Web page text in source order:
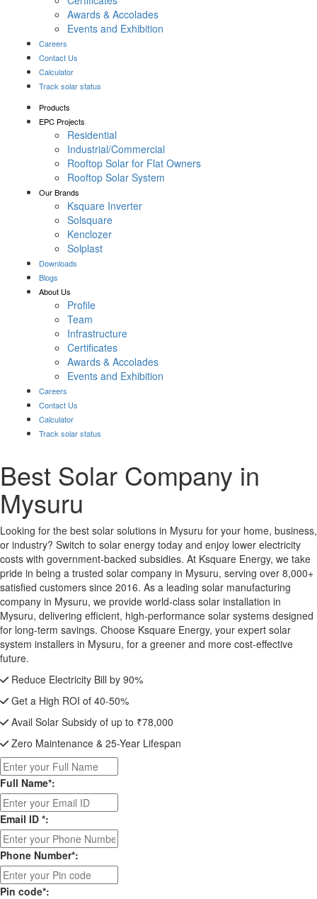
Awards & Accolades
Events and Exhibition
Careers
Contact Us
Calculator
Track solar status
Products
EPC Projects
Residential
Industrial/Commercial
Rooftop Solar for Flat Owners
Rooftop Solar System
Our Brands
Ksquare Inverter
Solsquare
Kenclozer
Solplast
Downloads
Blogs
About Us
Profile
Team
Infrastructure
Certificates
Awards & Accolades
Events and Exhibition
Careers
Contact Us
Calculator
Track solar status
Best Solar Company in
Mysuru
Looking for the best solar solutions in Mysuru for your home, business,
or industry? Switch to solar energy today and enjoy lower electricity
costs with government-backed subsidies. At Ksquare Energy, we take
pride in being a trusted solar company in Mysuru, serving over 8,000+
satisfied customers since 2016. As a leading solar manufacturing
company in Mysuru, we provide world-class solar installation in
Mysuru, delivering efficient, high-performance solar systems designed
for long-term savings. Choose Ksquare Energy, your expert solar
system installers in Mysuru, for a greener and more cost-effective
future.
Reduce Electricity Bill by 90%
Get a High ROI of 40-50%
Avail Solar Subsidy of up to ₹78,000
Zero Maintenance & 25-Year Lifespan
Full Name*:
Email ID *:
Phone Number*:
Pin code*: